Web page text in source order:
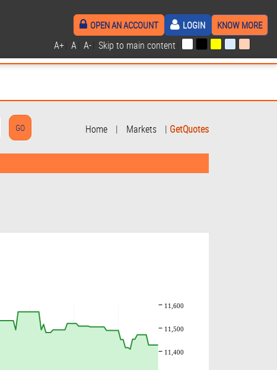
OPEN AN ACCOUNT LOGIN KNOW MORE
A+ A A- Skip to main content
Home | Markets | GetQuotes
11,400
11,500
11,600